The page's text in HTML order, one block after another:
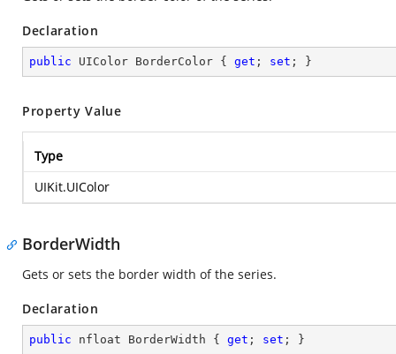
Declaration
public UIColor BorderColor { get ; set ; }
Property Value
Type
UIKit.UIColor
BorderWidth
Gets or sets the border width of the series.
Declaration
public nfloat BorderWidth { get ; set ; }